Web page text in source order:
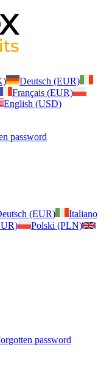
Deutsch (EUR)
Français (EUR)
English (USD)
password
(EUR)
Italiano
Polski (PLN)
password